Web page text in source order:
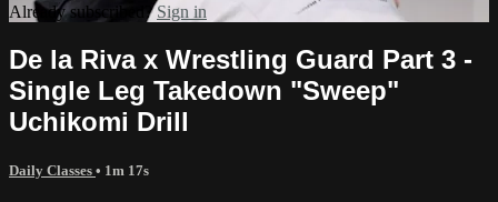
Already subscribed?Sign in
De la Riva x Wrestling Guard Part 3 -
Single Leg Takedown "Sweep"
Uchikomi Drill
Daily Classes • 1m 17s